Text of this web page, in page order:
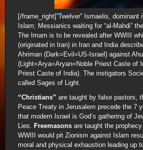
[/frame_right]”Twelver” Ismaelis,
Islam; Messianics waiting for “al-Mahdi”
The Imam is to be revealed after WWIII
(originated in Iran) in Iran and India
Ahriman (Dark=Evil=US-Israel) against
(Light=Arya=Aryan=Noble Priest Caste of
Priest Caste of India). The instigators
called Sages of Light.
“Christians” are taught by false pastors,
Peace Treaty in Jerusalem precede the 7
that modern Israel is God’s gathering of
Lies. Freemasons are taught the
WWIII would pit Zionism against Islam
moral and physical exhaustion leading up